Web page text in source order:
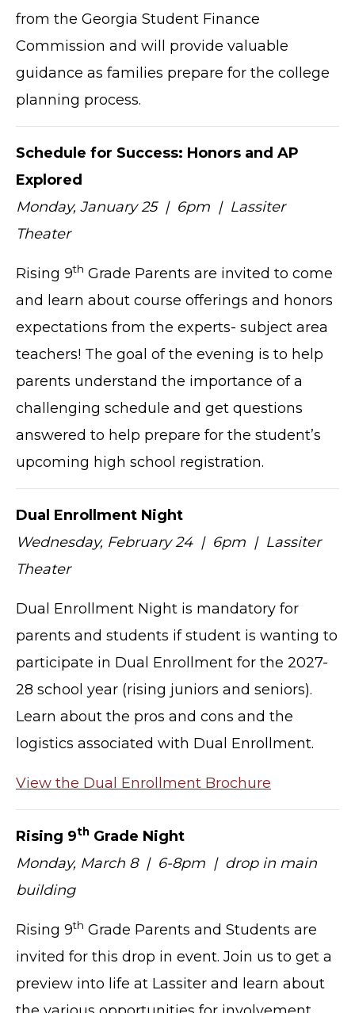
from the Georgia Student Finance
Commission and will provide valuable
guidance as families prepare for the college
planning process.
Schedule for Success: Honors and AP
Explored
Monday, January 25 | 6pm | Lassiter
Theater
Rising 9th Grade Parents are invited to come
and learn about course offerings and honors
expectations from the experts- subject area
teachers! The goal of the evening is to help
parents understand the importance of a
challenging schedule and get questions
answered to help prepare for the student’s
upcoming high school registration.
Dual Enrollment Night
Wednesday, February 24 | 6pm | Lassiter
Theater
Dual Enrollment Night is mandatory for
parents and students if student is wanting to
participate in Dual Enrollment for the 2027-
28 school year (rising juniors and seniors).
Learn about the pros and cons and the
logistics associated with Dual Enrollment.
View the Dual Enrollment Brochure
Rising 9th Grade Night
Monday, March 8 | 6-8pm | drop in main
building
Rising 9th Grade Parents and Students are
invited for this drop in event. Join us to get a
preview into life at Lassiter and learn about